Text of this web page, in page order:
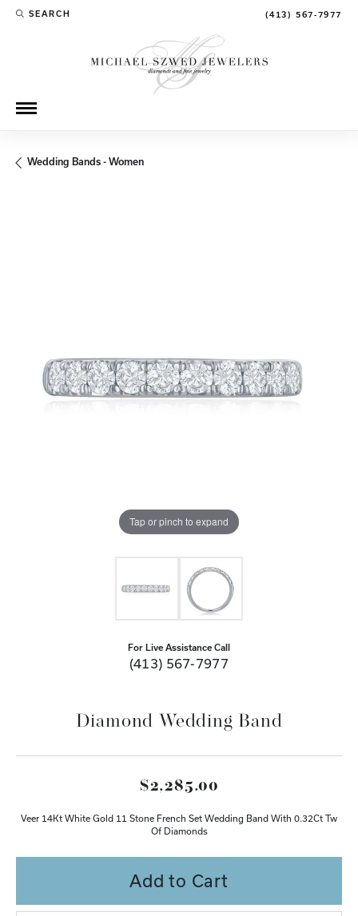
SEARCH
TOGGLE TOOLBAR SEARCH MENU (413) 567-7977
Wedding Bands - Women
Tap or pinch to expand
For Live Assistance Call
(413) 567-7977
Diamond Wedding Band
$2,285.00
Veer 14Kt White Gold 11 Stone French Set Wedding Band With 0.32Ct Tw
Of Diamonds
Add to Cart